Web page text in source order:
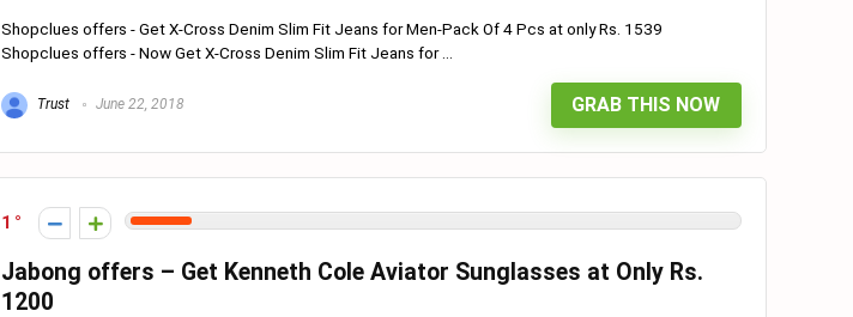
Shopclues offers - Get X-Cross Denim Slim Fit Jeans for Men-Pack Of 4 Pcs at only Rs. 1539
Shopclues offers - Now Get X-Cross Denim Slim Fit Jeans for ...
Trust June 22, 2018 GRAB THIS NOW
1
Jabong offers – Get Kenneth Cole Aviator Sunglasses at Only Rs.
1200